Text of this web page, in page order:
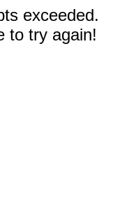
exceeded.
to try again!